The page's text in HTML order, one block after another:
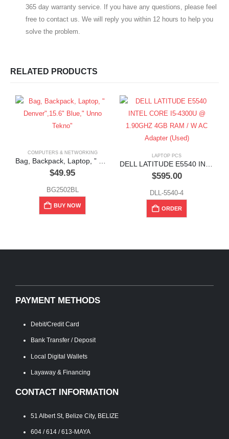
365 day warranty service. If you have any questions, please feel
free to contact us. We will reply you within 12 hours to help you
solve the problem.
RELATED PRODUCTS
COMPUTERS & NETWORKING
$49.95
BG2502BL
BUY NOW
LAPTOP PCS
$595.00
DLL-5540-4
ORDER
PAYMENT METHODS
Debit/Credit Card
Bank Transfer / Deposit
Local Digital Wallets
Layaway & Financing
CONTACT INFORMATION
51 Albert St, Belize City, BELIZE
604 / 614 / 613-MAYA